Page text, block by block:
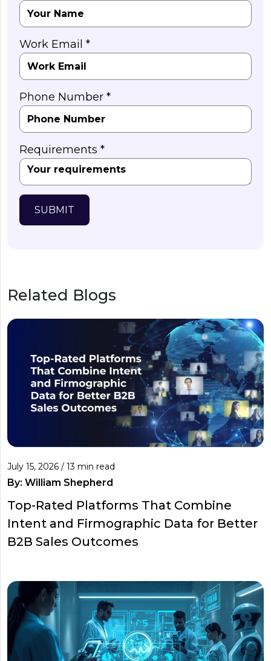
Work Email *
Phone Number *
Requirements *
SUBMIT
Related Blogs
July 15, 2026 / 13 min read
By: William Shepherd
Top-Rated Platforms That Combine
Intent and Firmographic Data for Better
B2B Sales Outcomes